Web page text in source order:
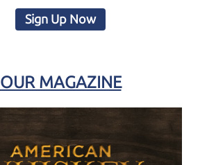
Sign Up Now
OUR MAGAZINE